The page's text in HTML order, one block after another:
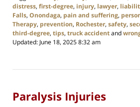
distress, first-degree, injury, lawyer,
Falls, Onondaga, pain and suffering,
Therapy, prevention, Rochester, safety,
third-degree, tips, truck accidentand
Updated: June 18, 2025 8:32 am
Paralysis Injuries